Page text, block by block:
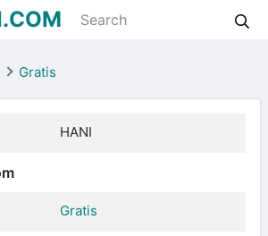
Gratis
HANI
Gratis